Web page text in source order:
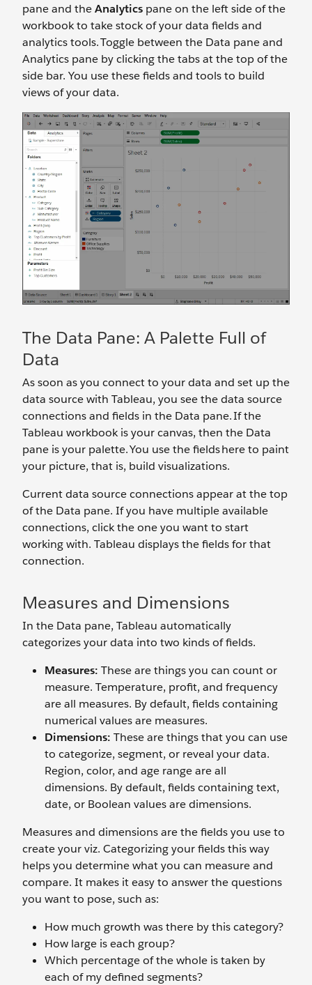
pane and theAnalytics pane on the left side of the
workbook to take stock of your data fields and
analytics tools. Toggle between the Data pane and
Analytics pane by clicking the tabs at the top of the
side bar. You use these fields and tools to build
views of your data.
The Data Pane: A Palette Full of
Data
As soon as you connect to your data and set up the
data source with Tableau, you see the data source
connections and fields in the Data pane. If the
Tableau workbook is your canvas, then the Data
pane is your palette. You use the fields here to paint
your picture, that is, build visualizations.
Current data source connections appear at the top
of the Data pane. If you have multiple available
connections, click the one you want to start
working with. Tableau displays the fields for that
connection.
Measures and Dimensions
In the Data pane, Tableau automatically
categorizes your data into two kinds of fields.
Measures: These are things you can count or
measure. Temperature, profit, and frequency
are all measures. By default, fields containing
numerical values are measures.
Dimensions: These are things that you can use
to categorize, segment, or reveal your data.
Region, color, and age range are all
dimensions. By default, fields containing text,
date, or Boolean values are dimensions.
Measures and dimensions are the fields you use to
create your viz. Categorizing your fields this way
helps you determine what you can measure and
compare. It makes it easy to answer the questions
you want to pose, such as:
How much growth was there by this category?
How large is each group?
Which percentage of the whole is taken by
each of my defined segments?